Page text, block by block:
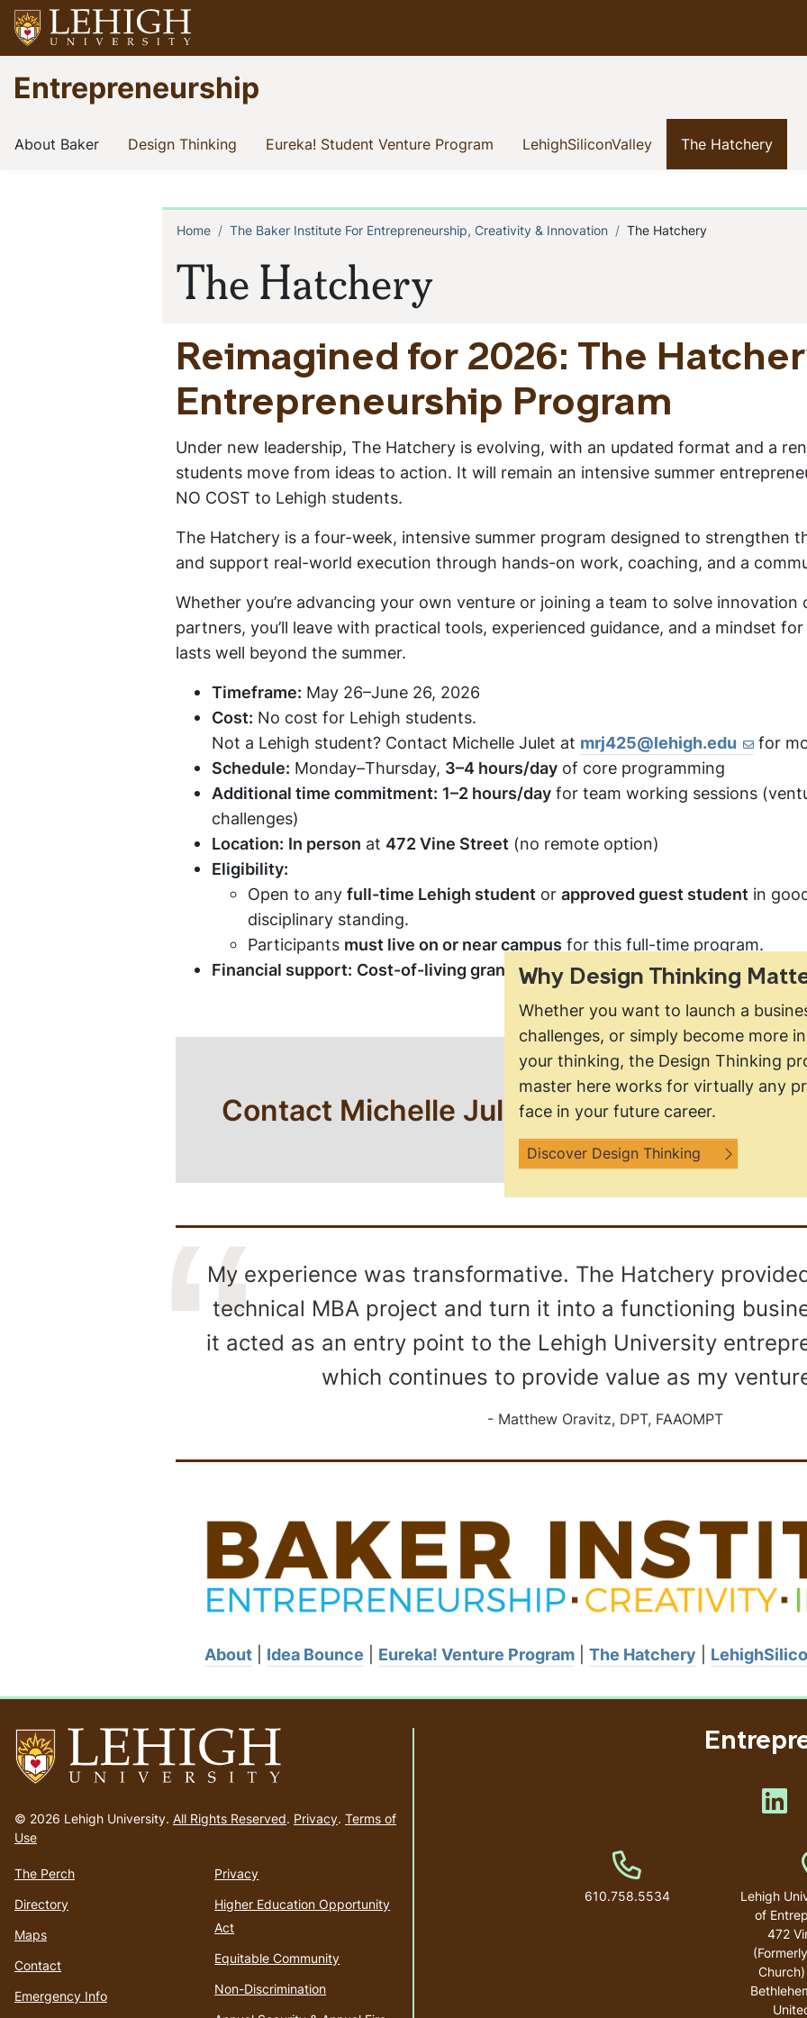
Skip
to
main
content
Go
to
homepage
Entrepreneurship
Entrepreneurship
About Baker(current)Design Thinking (current)
Eureka! Student Venture Program (current)
LehighSiliconValley(current)The Hatchery
The Hatchery
Breadcrumb
Home The Baker Institute For Entrepreneurship, Creativity & Innovation The Hatchery
Reimagined for 2026: The
Entrepreneurship Program
Under new leadership, The Hatchery is evolving, with an updated format and a
students move from ideas to action. It will remain an intensive summer
NO COST to Lehigh students.
The Hatchery is a four-week, intensive summer program designed to strengthen
and support real-world execution through hands-on work, coaching, and a
Whether you’re advancing your own venture or joining a team to solve
partners, you’ll leave with practical tools, experienced guidance, and a mindset
lasts well beyond the summer.
Timeframe: May 26–June 26, 2026
Cost: No cost for Lehigh students.
Not a Lehigh student? Contact Michelle Julet at mrj425@lehigh.edu
for
Schedule: Monday–Thursday, 3–4 hours/day of core programming
Additional time commitment: 1–2 hours/day for team working sessions
challenges)
Location: In person at 472 Vine Street (no remote option)
Eligibility:
Open to any full-time Lehigh student or approved guest student in
disciplinary standing.
Participants must live on or near campus for this full-time program.
Financial support: Cost-of-living grantsavailable for students who qualify
Questions?
Contact Michelle Julet at
information.
Why Design Thinking
Whether you want to launch a
challenges, or simply become more
your thinking, the Design Thinking
master here works for virtually any
face in your future career.
Discover Design Thinking
My experience was transformative. The Hatchery
technical MBA project and turn it into a functioning
it acted as an entry point to the Lehigh University
which continues to provide value as my
Matthew Oravitz, DPT, FAAOMPT
About| Idea Bounce Eureka! Venture Program| The Hatchery
to
homepage
© 2026 Lehigh University. All Rights Reserved. Privacy. Terms of
Use
The Perch
Directory
Maps
Contact
Emergency Info
Privacy
Higher Education Opportunity
Act
Equitable Community
Non-Discrimination
Phone Number
610.758.5534
Lehigh
of
472